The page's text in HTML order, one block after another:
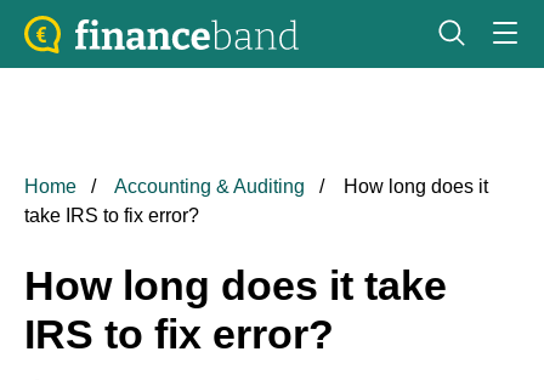
Home Accounting & Auditing
How long does it
take IRS to fix error?
How long does it take
IRS to fix error?